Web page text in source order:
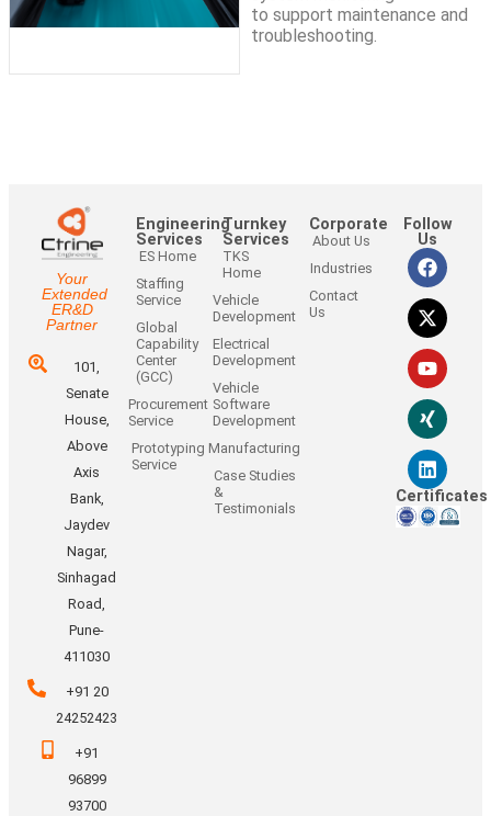
to support maintenance and
troubleshooting.
Your
Extended
ER&D
Partner
101,
Senate
House,
Above
Axis
Bank,
Jaydev
Nagar,
Sinhagad
Road,
Pune-
411030
+91 20
24252423
+91
96899
93700
Engineering
Services
ES Home
Staffing
Service
Global
Capability
Center
(GCC)
Procurement
Service
Prototyping
Service
Turnkey
Services
TKS
Home
Vehicle
Development
Electrical
Development
Vehicle
Software
Development
Manufacturing
Case Studies
&
Testimonials
Corporate
About Us
Industries
Contact
Us
Follow
Us
Certificates